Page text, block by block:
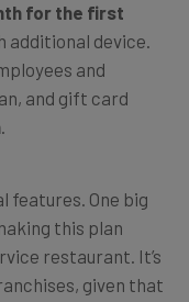
for the first
additional device.
and
and gift card
.
features. One big
this plan
restaurant. It’s
given that